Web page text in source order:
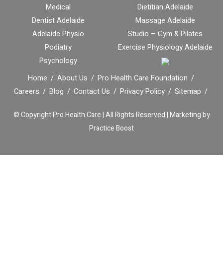
Medical
Dentist Adelaide
Adelaide Physio
Podiatry
Psychology
Dietitian Adelaide
Massage Adelaide
Studio – Gym & Pilates
Exercise Physiology Adelaide
Home About Us
Pro Health Care Foundation
Careers
Blog Contact Us Privacy Policy Sitemap
© CopyrightPro Health Care | All Rights Reserved |Marketing by
Practice Boost